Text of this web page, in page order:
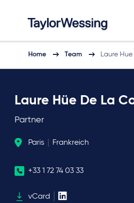
Home Team Laure
Laure Hüe De La
Partner
Paris Frankreich
+33 1 72 74 03 33
vCard